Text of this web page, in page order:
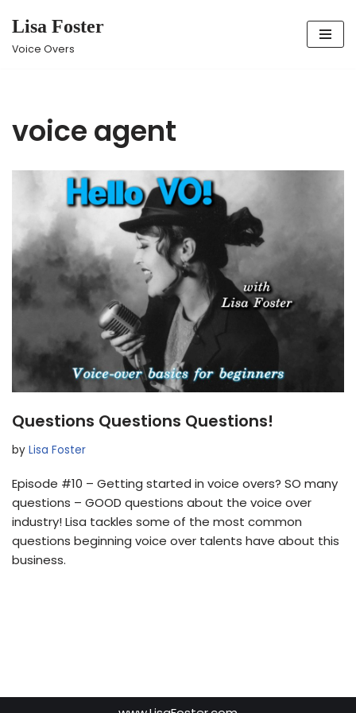
Skip
Lisa Foster
Voice Overs
voice agent
Questions Questions Questions!
by Lisa Foster
Episode #10 – Getting started in voice overs? SO many
questions – GOOD questions about the voice over
industry! Lisa tackles some of the most common
questions beginning voice over talents have about this
business.